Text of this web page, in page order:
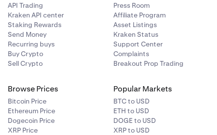
•
only the balance that is held in the e-wallet is
safeguarded and no other balances in the Kraken
eco-system (e.g. your crypto balance) are protected;
•
it could take longer for funds to be returned to you
than if FSCS protection did apply; and
back is not limited to £85,000 (as it would be if FSCS
protection did apply), some costs could be
deducted by our administrator or liquidator and you
may not get all of your money back.
API Trading
Kraken API center
Staking Rewards
Send Money
Recurring buys
Buy Crypto
Sell Crypto
Press Room
Affiliate Program
Asset Listings
Kraken Status
Support Center
Complaints
Breakout Prop Trading
Browse Prices
Bitcoin Price
Ethereum Price
Dogecoin Price
XRP Price
Popular Markets
BTC to USD
ETH to USD
DOGE to USD
XRP to USD